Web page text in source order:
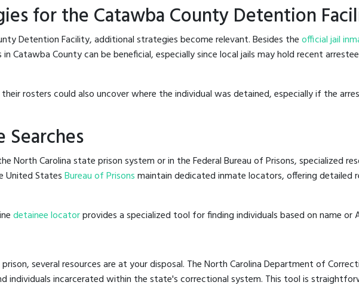
for the Catawba County Detention
Detention Facility, additional strategies become relevant. Besides theofficial jail
Catawba County can be beneficial, especially since local jails may hold recent
rosters could also uncover where the individual was detained, especially if the
Searches
North Carolina state prison system or in the Federal Bureau of Prisons, specialized
United StatesBureau of Prisonsmaintain dedicated inmate locators, offering detailed
detainee locatorprovides a specialized tool for finding individuals based on name or
several resources are at your disposal. The North Carolina Department of
individuals incarcerated within the state's correctional system. This tool is